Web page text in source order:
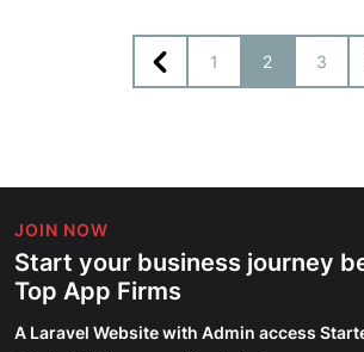
1 2 3
JOIN NOW
Start your business journey
Top App Firms
A Laravel Website with Admin access